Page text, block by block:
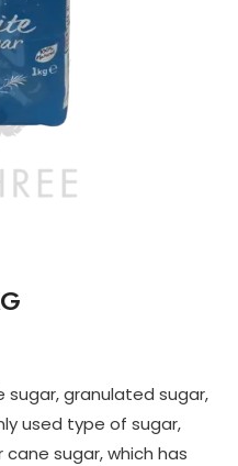
sugar, granulated sugar,
used type of sugar,
sugar, which has